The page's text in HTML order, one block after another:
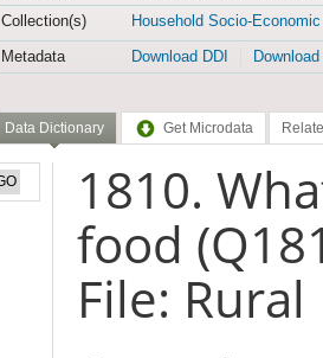
Collection(s)
Household Socio-
Metadata
Download DDI
Data Dictionary Get Microdata
1810.
food
File: Rural